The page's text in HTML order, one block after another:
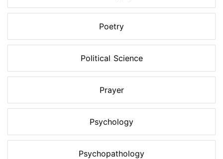
Poetry
Political Science
Prayer
Psychology
Psychopathology